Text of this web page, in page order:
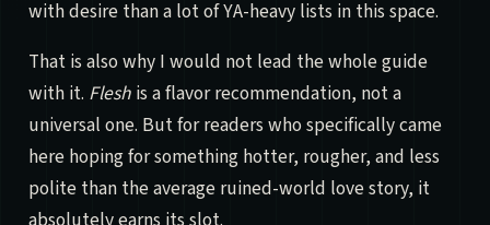
with desire than a lot of YA-heavy lists in this space.
That is also why I would not lead the whole guide
with it. Fleshis a flavor recommendation, not a
universal one. But for readers who specifically came
here hoping for something hotter, rougher, and less
polite than the average ruined-world love story, it